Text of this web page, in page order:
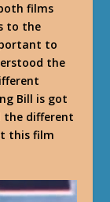
films
to the
to
the
Bill is got
the different
this film